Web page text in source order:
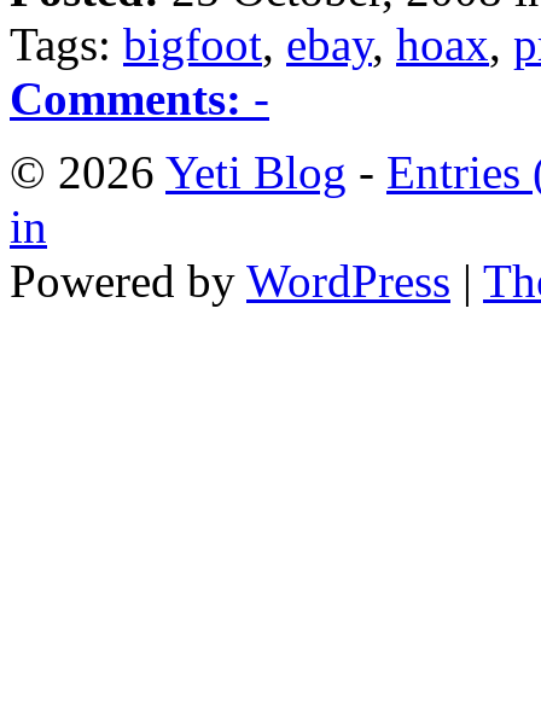
Tags: bigfoot, ebay, hoax,
Comments: -
© 2026 Yeti Blog - Entries
in
Powered by WordPress |